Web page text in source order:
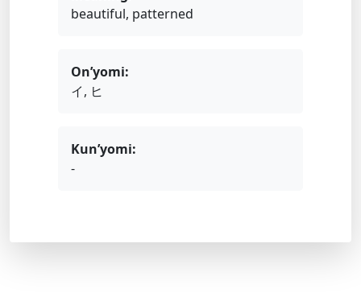
beautiful, patterned
On’yomi:
イ, ヒ
Kun’yomi:
-